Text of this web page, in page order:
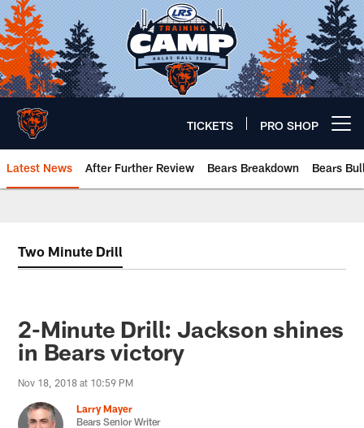
Skip
to
main
content
TICKETS PRO SHOP
Latest News After Further Review Bears Breakdown Bears
Two Minute Drill
2-Minute Drill: Jackson shines
in Bears victory
Nov 18, 2018 at 10:59 PM
Larry Mayer
Bears Senior Writer